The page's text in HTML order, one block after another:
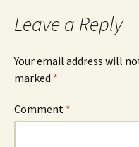
Leave a Reply
Your email address will
marked *
Comment *